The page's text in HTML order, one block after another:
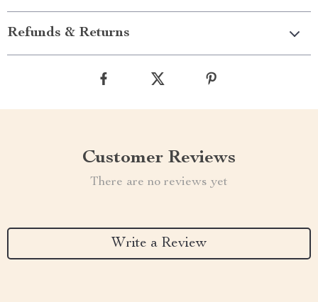
Refunds & Returns
Customer Reviews
There are no reviews yet
Write a Review